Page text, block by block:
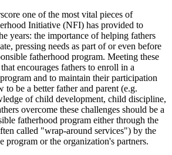
one of the most vital pieces of
Initiative (NFI) has provided to
years: the importance of helping fathers
pressing needs as part of or even before
fatherhood program. Meeting these
encourages fathers to enroll in a
and to maintain their participation
to be a better father and parent (e.g.
of child development, child discipline,
overcome these challenges should be a
fatherhood program either through the
called "wrap-around services") by the
program or the organization's partners.